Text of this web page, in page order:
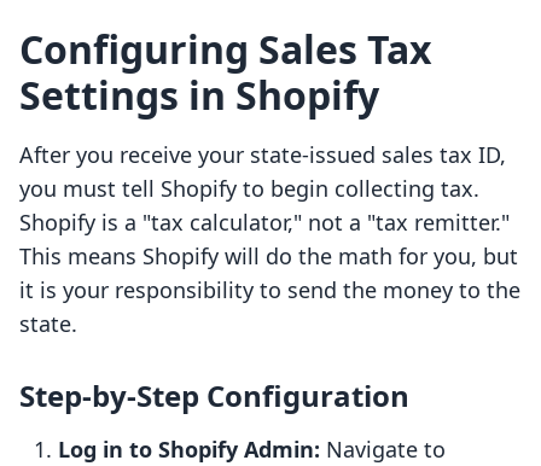
Configuring Sales Tax
Settings in Shopify
After you receive your state-issued sales tax ID,
you must tell Shopify to begin collecting tax.
Shopify is a "tax calculator," not a "tax remitter."
This means Shopify will do the math for you, but
it is your responsibility to send the money to the
state.
Step-by-Step Configuration
Log in to Shopify Admin: Navigate to